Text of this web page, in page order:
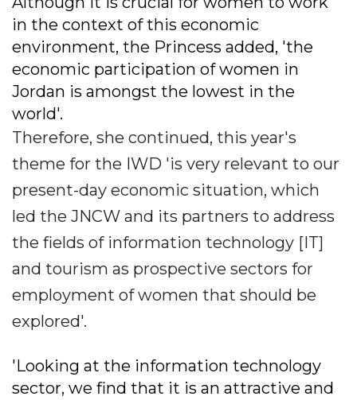
in the context of this economic
environment, the Princess added, 'the
economic participation of women in
Jordan is amongst the lowest in the
world'.
Therefore, she continued, this year's
theme for the IWD 'is very relevant to our
present-day economic situation, which
led the JNCW and its partners to address
the fields of information technology [IT]
and tourism as prospective sectors for
employment of women that should be
explored'.
'Looking at the information technology
sector, we find that it is an attractive and